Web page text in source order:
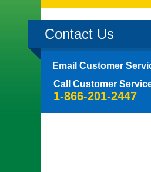
Contact Us
Email Customer
Call Customer
1-866-201-2447